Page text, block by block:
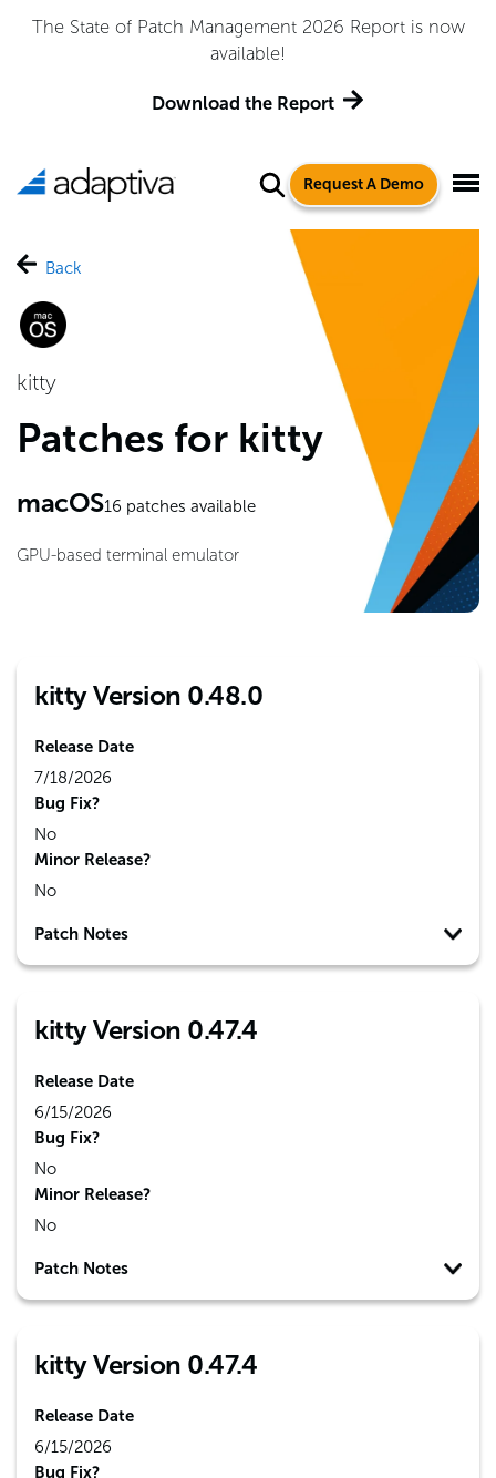
The State of Patch Management 2026 Report is now
available!
Download the Report
Request A Demo
Back
kitty
Patches for kitty
macOS16 patches available
GPU-based terminal emulator
kitty Version 0.48.0
Release Date
7/18/2026
Bug Fix?
No
Minor Release?
No
Patch Notes
kitty Version 0.47.4
Release Date
6/15/2026
Bug Fix?
No
Minor Release?
No
Patch Notes
kitty Version 0.47.4
Release Date
6/15/2026
Bug Fix?